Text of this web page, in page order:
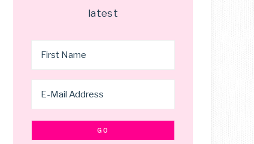
latest